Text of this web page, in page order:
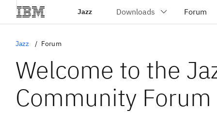
Jazz
Jazz Forum
Welcome to the
Community Forum